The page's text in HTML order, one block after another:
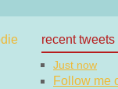
recent tweets
Just now
Follow me